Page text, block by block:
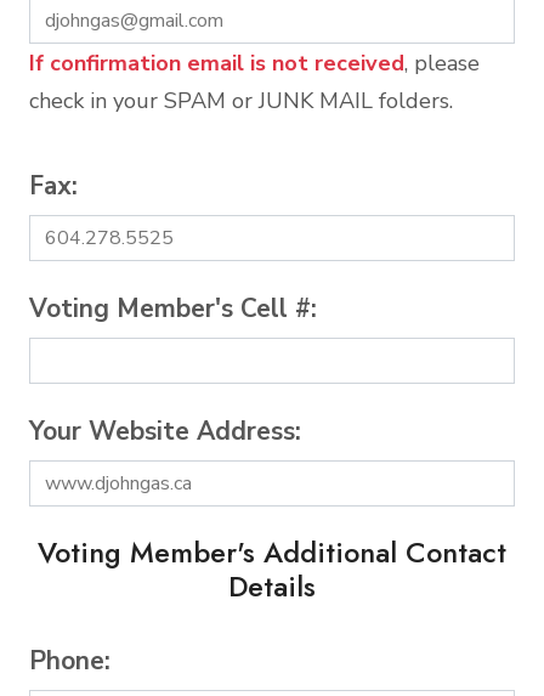
If confirmation email is not received, please
check in your SPAM or JUNK MAIL folders.
Fax:
Voting Member's Cell #:
Your Website Address:
Voting Member's Additional Contact
Details
Phone: